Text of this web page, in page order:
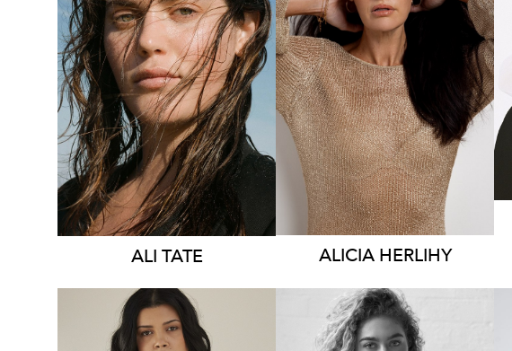
SYDNEY
AUSTIN
HEIGHT 178CM
DRESS 14 AUS
275K 57K
ALI TATE
MELBOURNE
HEIGHT 183CM
DRESS 8-10 AUS
ALICIA HERLIHY